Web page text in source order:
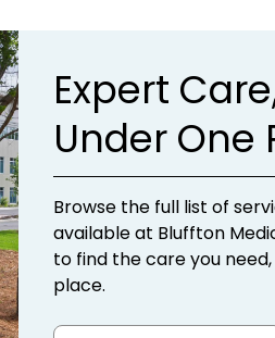
Expert
Under One
Browse the full list of
available at Bluffton
to find the care you
place.